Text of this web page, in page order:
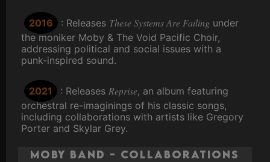
2016 : Releases These Systems Are Failing under
the moniker Moby & The Void Pacific Choir,
addressing political and social issues with a
punk-inspired sound.
2021 : Releases Reprise, an album featuring
orchestral re-imaginings of his classic songs,
including collaborations with artists like Gregory
Porter and Skylar Grey.
Moby Band - Collaborations